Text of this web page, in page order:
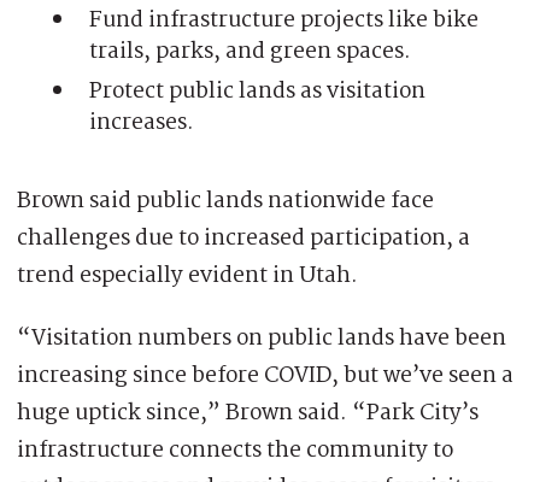
Fund infrastructure projects like bike
trails, parks, and green spaces.
Protect public lands as visitation
increases.
Brown said public lands nationwide face
challenges due to increased participation, a
trend especially evident in Utah.
“Visitation numbers on public lands have been
increasing since before COVID, but we’ve seen a
huge uptick since,” Brown said. “Park City’s
infrastructure connects the community to